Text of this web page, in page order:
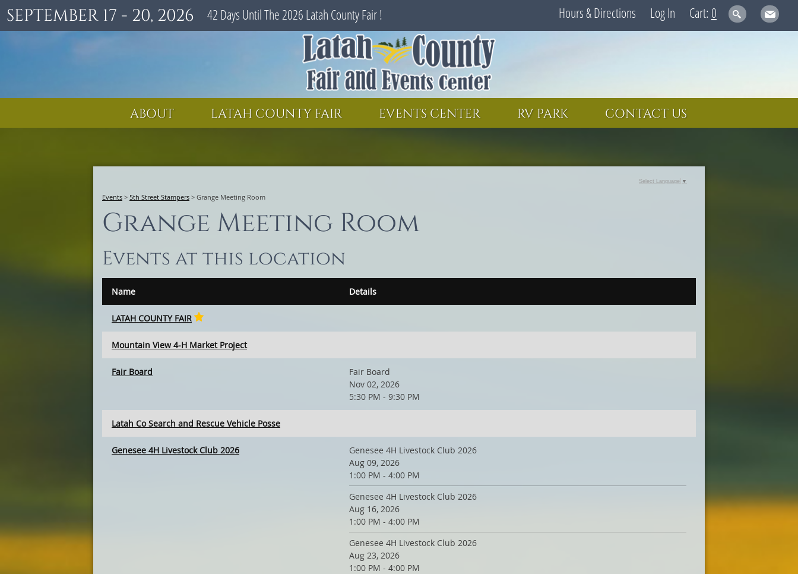
SEPTEMBER 17 - 20, 2026 42 Days Until The 2026 Latah County Fair ! Hours & Directions Log In 0
ABOUT LATAH COUNTY FAIR EVENTS CENTER RV PARK CONTACT US
Events > 5th Street Stampers > Grange Meeting Room
Grange Meeting Room
Events at this location
Name Details
LATAH COUNTY FAIR
Mountain View 4-H Market Project
Fair Board
Fair Board
Nov 02, 2026
5:30 PM - 9:30 PM
Latah Co Search and Rescue Vehicle Posse
Genesee 4H Livestock Club 2026
Genesee 4H Livestock Club 2026
Aug 09, 2026
1:00 PM - 4:00 PM
Genesee 4H Livestock Club 2026
Aug 16, 2026
1:00 PM - 4:00 PM
Genesee 4H Livestock Club 2026
Aug 23, 2026
1:00 PM - 4:00 PM
Select Language ▼